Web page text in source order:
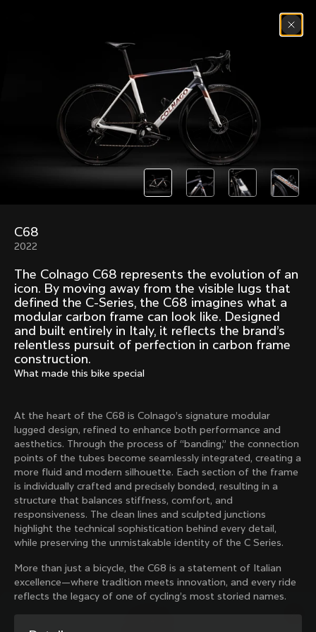
(0)
Past models that made history.
Overview over every bike produced by Colnago in
chronological order.
Freccia
1954
Mexico
1972
Mexico Oro
1979
Mexico TT
1980
Master
1983
Arabesque
1983
1984
1985
Load more
10 of 71
C68
2022
The Colnago C68 represents the evolution of an
icon. By moving away from the visible lugs that
defined the C-Series, the C68 imagines what a
modular carbon frame can look like. Designed
and built entirely in Italy, it reflects the brand’s
relentless pursuit of perfection in carbon frame
construction.
What made this bike special
At the heart of the C68 is Colnago’s signature modular
lugged design, refined to enhance both performance and
aesthetics. Through the process of “banding,” the connection
points of the tubes become seamlessly integrated, creating a
more fluid and modern silhouette. Each section of the frame
is individually crafted and precisely bonded, resulting in a
structure that balances stiffness, comfort, and
responsiveness. The clean lines and sculpted junctions
highlight the technical sophistication behind every detail,
while preserving the unmistakable identity of the C Series.
More than just a bicycle, the C68 is a statement of Italian
excellence—where tradition meets innovation, and every ride
reflects the legacy of one of cycling’s most storied names.